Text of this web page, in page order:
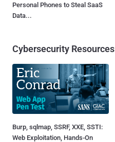
Personal Phones to Steal SaaS
Data...
Cybersecurity Resources
Burp, sqlmap, SSRF, XXE, SSTI:
Web Exploitation, Hands-On